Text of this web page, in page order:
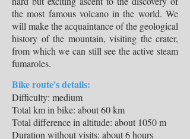
the most famous volcano in the world. We
will make the acquaintance of the geological
history of the mountain, visiting the crater,
from which we can still see the active steam
fumaroles.
Bike route's details:
Difficulty: medium
Total km in bike: about 60 km
Total difference in altitude: about 1050 m
Duration without visits: about 6 hours